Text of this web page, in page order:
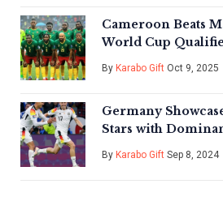
Cameroon Beats
World Cup
By Karabo Gift Oct 9, 2025
Germany
Stars with
Hungary
By Karabo Gift Sep 8, 2024